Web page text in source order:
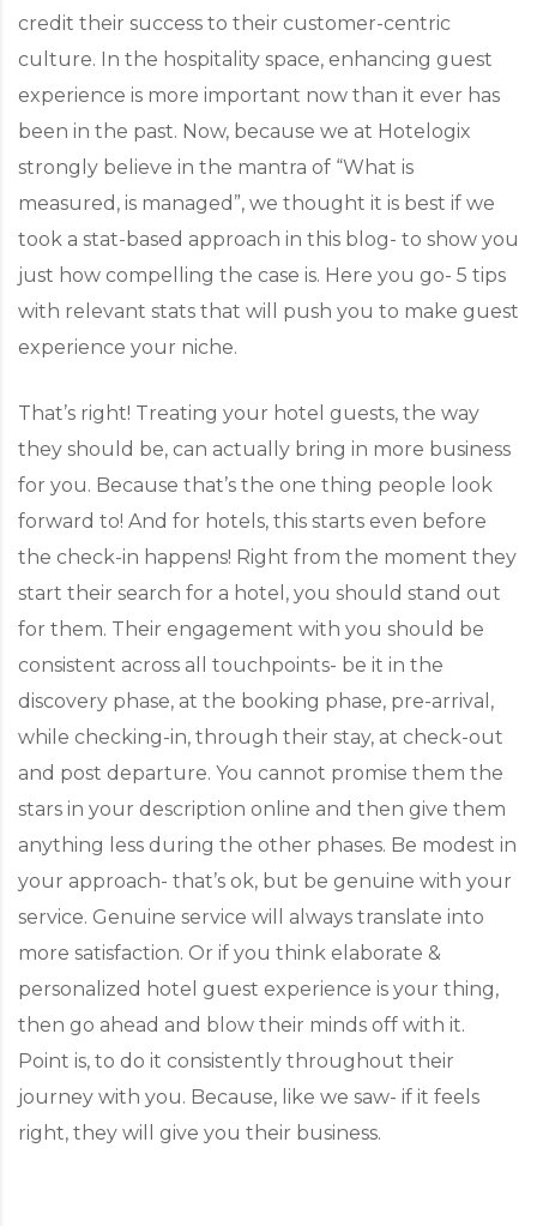
credit their success to their customer-centric
culture. In the hospitality space, enhancing guest
experience is more important now than it ever has
been in the past. Now, because we at Hotelogix
strongly believe in the mantra of “What is
measured, is managed”, we thought it is best if we
took a stat-based approach in this blog- to show you
just how compelling the case is. Here you go- 5 tips
with relevant stats that will push you to make guest
experience your niche.
That’s right! Treating your hotel guests, the way
they should be, can actually bring in more business
for you. Because that’s the one thing people look
forward to! And for hotels, this starts even before
the check-in happens! Right from the moment they
start their search for a hotel, you should stand out
for them. Their engagement with you should be
consistent across all touchpoints- be it in the
discovery phase, at the booking phase, pre-arrival,
while checking-in, through their stay, at check-out
and post departure. You cannot promise them the
stars in your description online and then give them
anything less during the other phases. Be modest in
your approach- that’s ok, but be genuine with your
service. Genuine service will always translate into
more satisfaction. Or if you think elaborate &
personalized hotel guest experience is your thing,
then go ahead and blow their minds off with it.
Point is, to do it consistently throughout their
journey with you. Because, like we saw- if it feels
right, they will give you their business.